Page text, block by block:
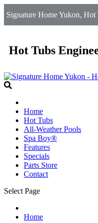
Signature Home Yukon,
Hot Tubs
Home
Hot Tubs
All-Weather Pools
Spa Boy®
Features
Specials
Parts Store
Contact
Select Page
Home